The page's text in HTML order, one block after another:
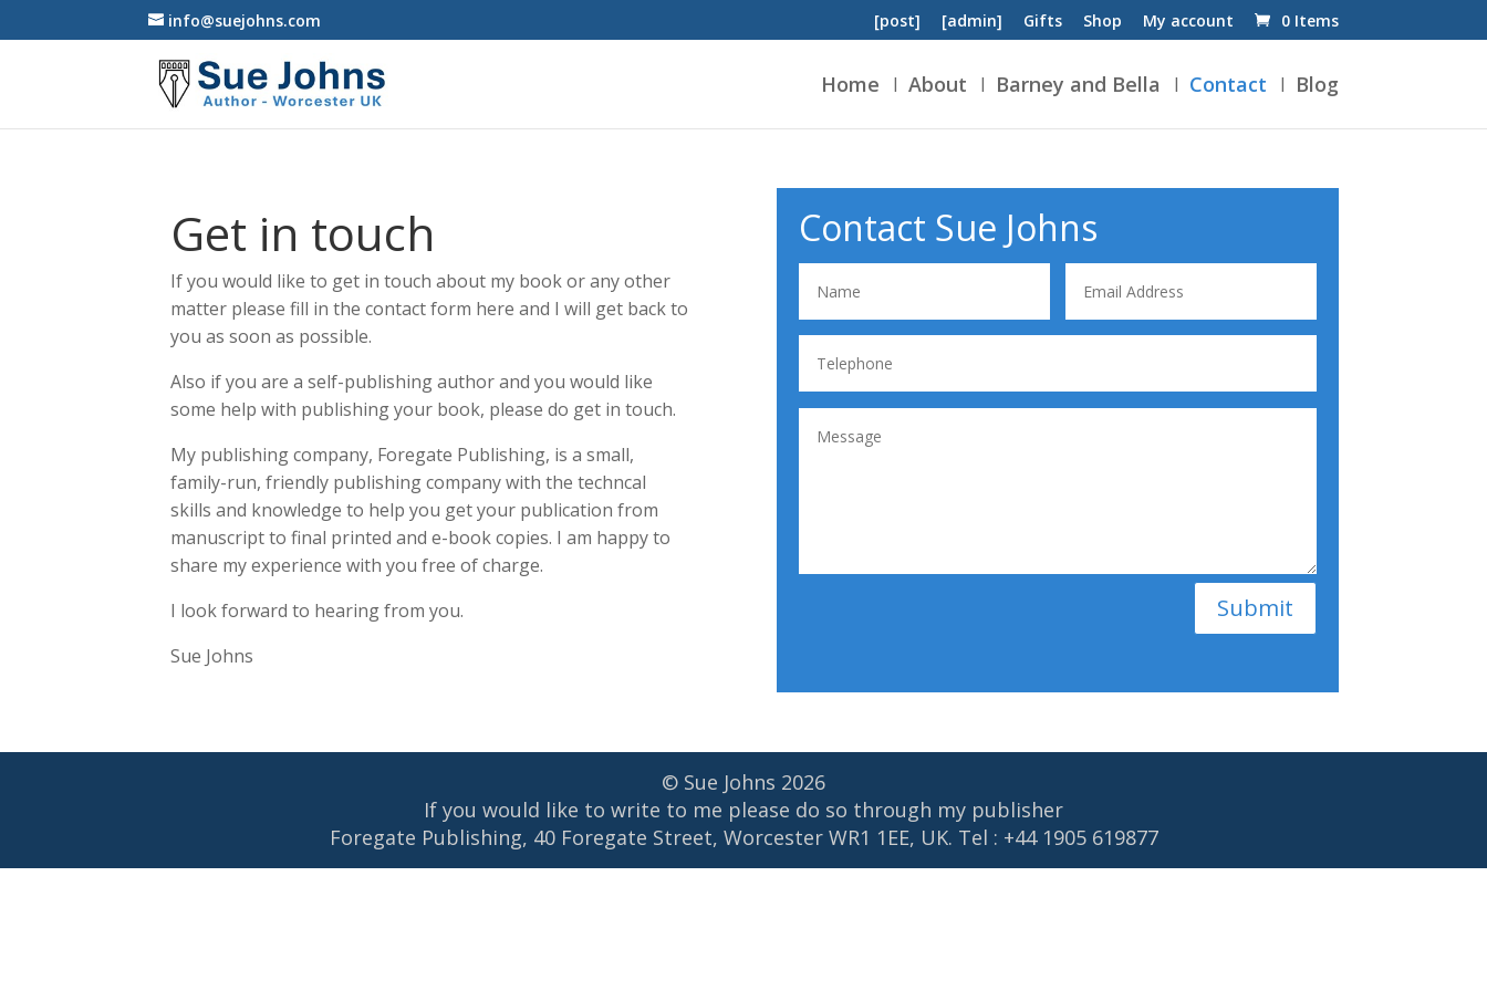
info@suejohns.com [post] [admin] Gifts Shop My account 0 Items
Home About Barney and Bella Contact Blog
Get in touch
If you would like to get in touch about my book or any other
matter please fill in the contact form here and I will get back to
you as soon as possible.
Also if you are a self-publishing author and you would like
some help with publishing your book, please do get in touch.
My publishing company, Foregate Publishing, is a small,
family-run, friendly publishing company with the techncal
skills and knowledge to help you get your publication from
manuscript to final printed and e-book copies. I am happy to
share my experience with you free of charge.
I look forward to hearing from you.
Sue Johns
Contact Sue Johns
Submit
© Sue Johns 2026
If you would like to write to me please do so through my publisher
Foregate Publishing, 40 Foregate Street, Worcester WR1 1EE, UK. Tel : +44 1905 619877